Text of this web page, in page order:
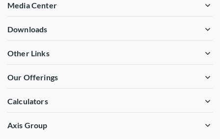
Media Center
Downloads
Other Links
Our Offerings
Calculators
Axis Group